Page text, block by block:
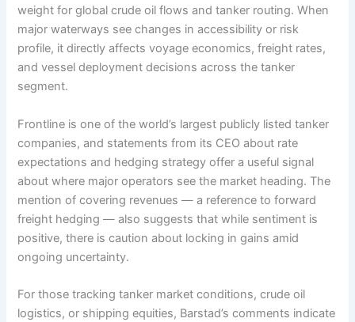
weight for global crude oil flows and tanker routing. When
major waterways see changes in accessibility or risk
profile, it directly affects voyage economics, freight rates,
and vessel deployment decisions across the tanker
segment.
Frontline is one of the world’s largest publicly listed tanker
companies, and statements from its CEO about rate
expectations and hedging strategy offer a useful signal
about where major operators see the market heading. The
mention of covering revenues — a reference to forward
freight hedging — also suggests that while sentiment is
positive, there is caution about locking in gains amid
ongoing uncertainty.
For those tracking tanker market conditions, crude oil
logistics, or shipping equities, Barstad’s comments indicate